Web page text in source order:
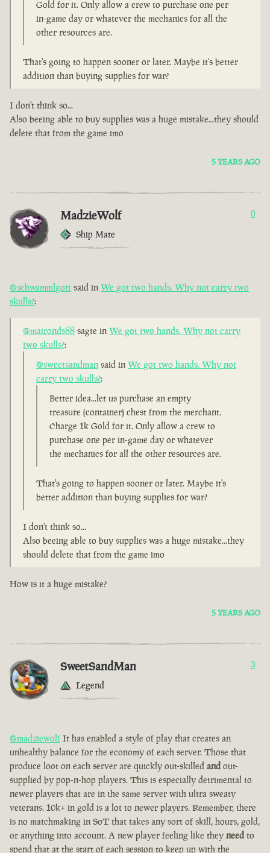
Gold for it. Only allow a crew to purchase one per
in-game day or whatever the mechanics for all the
other resources are.
That's going to happen sooner or later. Maybe it's better
addition than buying supplies for war?
I don't think so...
Also beeing able to buy supplies was a huge mistake...they should
delete that from the game imo
5 YEARS AGO
MadzieWolf
Ship Mate
0
@schwammlgott said in We got two hands. Why not carry two
skulls?:
@maironds88 sagte in We got two hands. Why not carry
two skulls?:
@sweetsandman said in We got two hands. Why not
carry two skulls?:
Better idea...let us purchase an empty
treasure (container) chest from the merchant.
Charge 1k Gold for it. Only allow a crew to
purchase one per in-game day or whatever
the mechanics for all the other resources are.
That's going to happen sooner or later. Maybe it's
better addition than buying supplies for war?
I don't think so...
Also beeing able to buy supplies was a huge mistake...they
should delete that from the game imo
How is it a huge mistake?
5 YEARS AGO
SweetSandMan
Legend
3
@madziewolf It has enabled a style of play that creates an
unhealthy balance for the economy of each server. Those that
produce loot on each server are quickly out-skilled and out-
supplied by pop-n-hop players. This is especially detrimental to
newer players that are in the same server with ultra sweaty
veterans. 10k+ in gold is a lot to newer players. Remember, there
is no matchmaking in SoT that takes any sort of skill, hours, gold,
or anything into account. A new player feeling like they need to
spend that at the start of each session to keep up with the